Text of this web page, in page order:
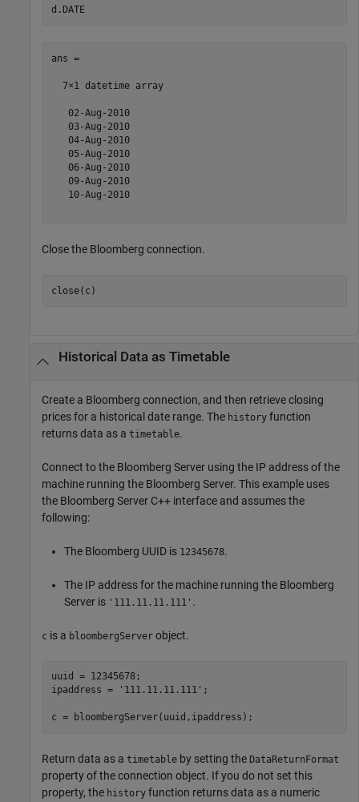
d.DATE
ans =
  7×1 datetime array
   02-Aug-2010
   03-Aug-2010
   04-Aug-2010
   05-Aug-2010
   06-Aug-2010
   09-Aug-2010
   10-Aug-2010
Close the Bloomberg connection.
close(c)
Historical Data as Timetable
Create a Bloomberg connection, and then retrieve closing
prices for a historical date range. The history function
returns data as a timetable.
Connect to the Bloomberg Server using the IP address of the
machine running the Bloomberg Server. This example uses
the Bloomberg Server C++ interface and assumes the
following:
The Bloomberg UUID is 12345678.
The IP address for the machine running the Bloomberg
Server is '111.11.11.111' .
c is a bloombergServer object.
uuid = 12345678;
ipaddress =
'111.11.11.111' ;
c = bloombergServer(uuid,ipaddress);
Return data as a timetable by setting the DataReturnFormat
property of the connection object. If you do not set this
property, the history function returns data as a numeric